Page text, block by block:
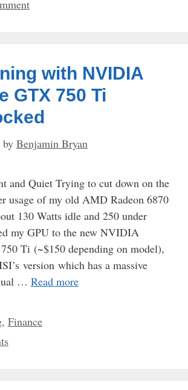
with NVIDIA
GTX 750 Ti
by Benjamin Bryan
and Quiet Trying to cut down on the
usage of my old AMD Radeon 6870
130 Watts idle and 250 under
my GPU to the new NVIDIA
Ti (~$150 depending on model),
version which has a massive
… Read more
, Finance